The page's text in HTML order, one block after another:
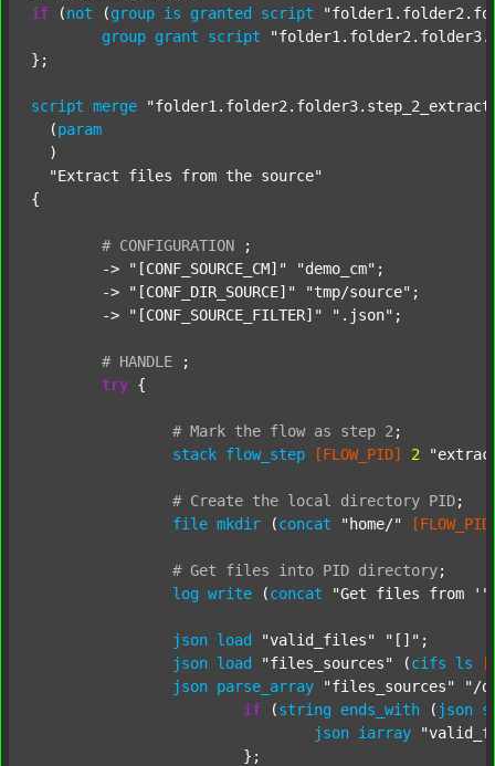
if (not (group is granted script
group grant script
};
script merge
  (
param
  )
"Extract files from the source"
{
# CONFIGURATION
;
	->
"[CONF_SOURCE_CM]" "demo_cm" ;
	->
"[CONF_DIR_SOURCE]" "tmp/source" ;
	->
"[CONF_SOURCE_FILTER]" ".json" ;
# HANDLE
;
try {
# Mark the flow as step 2 ;
stack flow_step [FLOW_PID] 2
# Create the local directory PID;
file mkdir (concat "home/"
# Get files into PID directory;
log write (concat "Get files from '"
json load "valid_files" "[]" ;
json load "files_sources" (cifs ls
json parse_array "files_sources"
"/
if (string ends_with ( json
json iarray